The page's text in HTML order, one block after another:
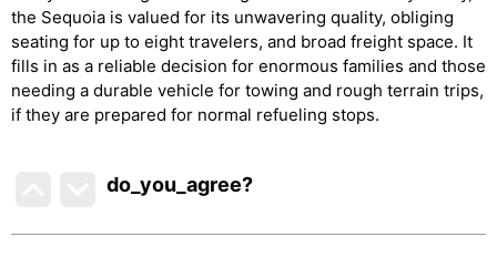
the Sequoia is valued for its unwavering quality, obliging
seating for up to eight travelers, and broad freight space. It
fills in as a reliable decision for enormous families and those
needing a durable vehicle for towing and rough terrain trips,
if they are prepared for normal refueling stops.
do_you_agree?